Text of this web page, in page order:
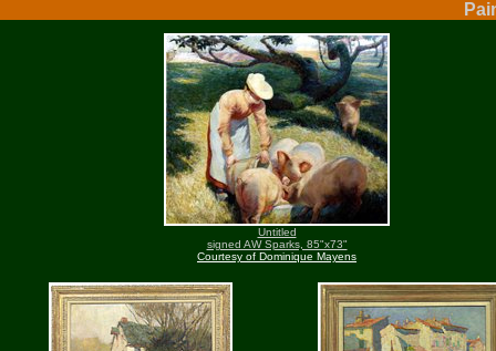
Untitled
signed AW Sparks, 85"x73"
Courtesy of Dominique Mayens